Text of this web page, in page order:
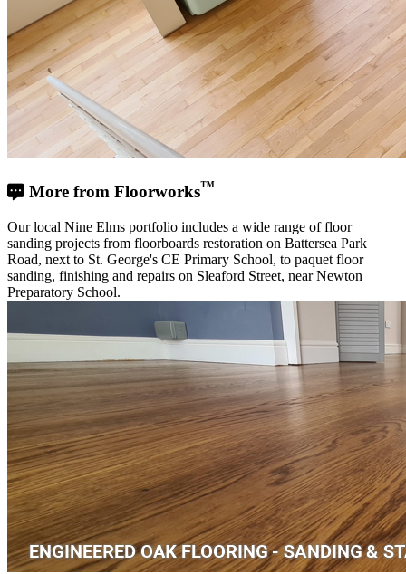
More from Floorworks™
Our local Nine Elms portfolio includes a wide range of floor
sanding projects from floorboards restoration on Battersea Park
Road, next to St. George's CE Primary School, to paquet floor
sanding, finishing and repairs on Sleaford Street, near Newton
Preparatory School.